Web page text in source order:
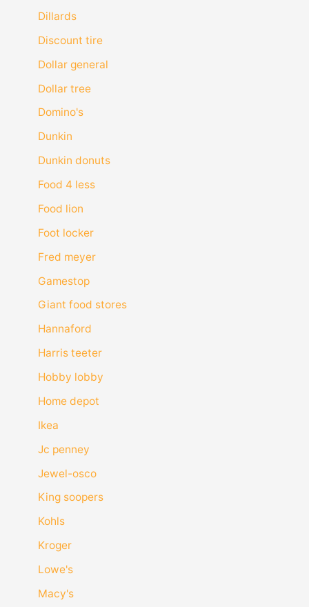
Dillards
Discount tire
Dollar general
Dollar tree
Domino's
Dunkin
Dunkin donuts
Food 4 less
Food lion
Foot locker
Fred meyer
Gamestop
Giant food stores
Hannaford
Harris teeter
Hobby lobby
Home depot
Ikea
Jc penney
Jewel-osco
King soopers
Kohls
Kroger
Lowe's
Macy's